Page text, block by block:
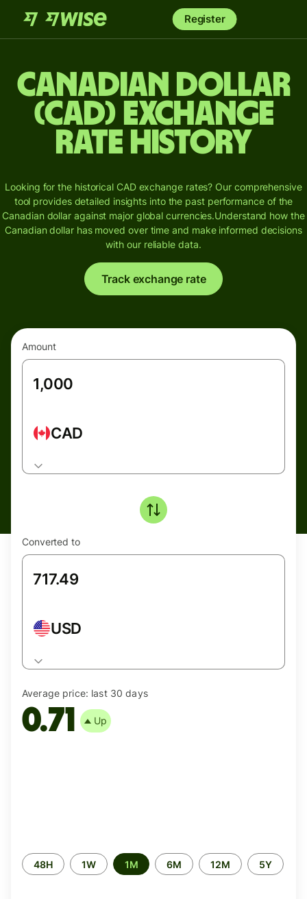
Register
Canadian dollar
(CAD) Exchange
Rate History
Looking for the historical CAD exchange rates? Our comprehensive
tool provides detailed insights into the past performance of the
Canadian dollar against major global currencies.Understand how the
Canadian dollar has moved over time and make informed decisions
with our reliable data.
Track exchange rate
Amount
CAD
Converted to
USD
Average price: last 30 days
0.71 Up
Time
period
48H 1W 1M 6M 12M 5Y